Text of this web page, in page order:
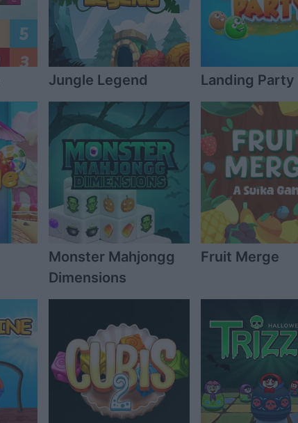
Jungle Legend Landing Party
Monster Mahjongg
Dimensions
Fruit Merge